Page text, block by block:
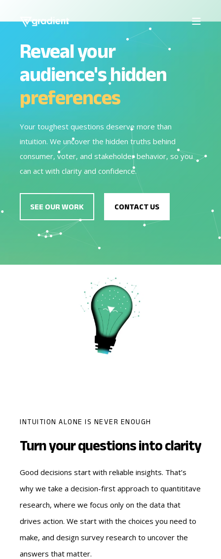
Reveal your
audience's hidden
preferences
Your toughest questions deserve more than
intuition. We uncover the hidden truths behind
consumer, voter, and stakeholder behavior, so you
can act with clarity and confidence.
SEE OUR WORK CONTACT US
INTUITION ALONE IS NEVER ENOUGH
Turn your questions into clarity
Good decisions start with reliable insights. That’s
why we take a decision-first approach to quantititave
research, where we focus only on the data that
drives action. We start with the choices you need to
make, and design survey research to uncover the
answers that matter.